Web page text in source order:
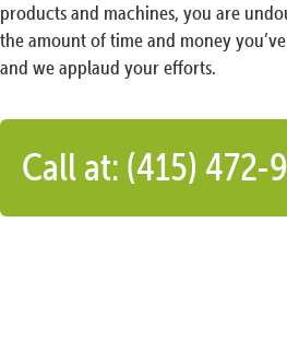
products and machines, you are
the amount of time and money
and we applaud your efforts.
Call at: (415) 472-